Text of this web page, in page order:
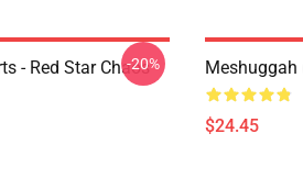
- Red Star Chaos
-20% Meshuggah
$24.45